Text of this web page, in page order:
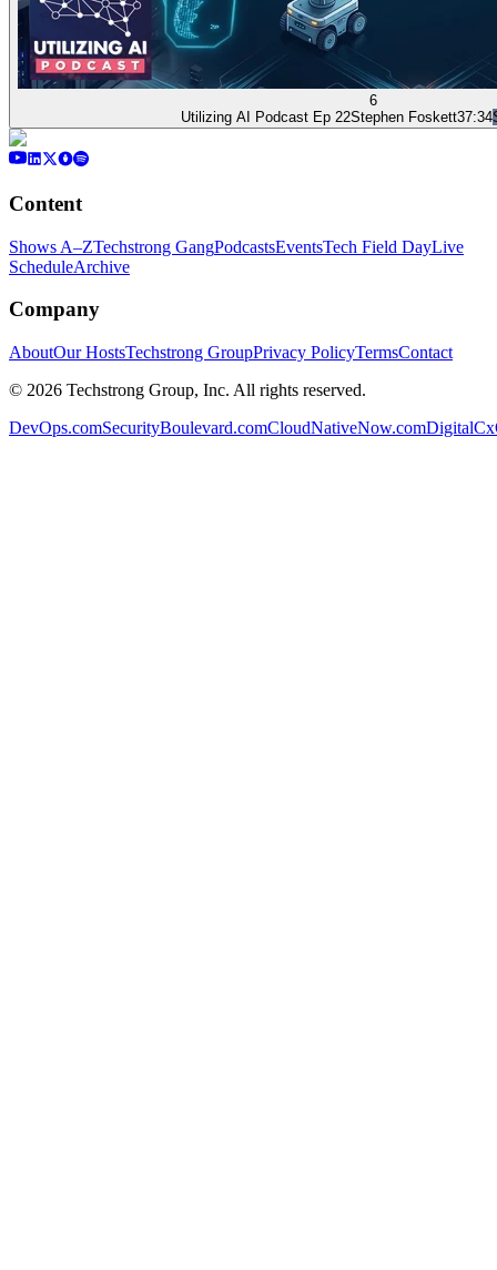
6
Utilizing AI Podcast Ep 22Stephen Foskett37:34
Content
Shows A–ZTechstrong GangPodcastsEventsTech Field DayLive
ScheduleArchive
Company
AboutOur HostsTechstrong GroupPrivacy PolicyTermsContact
© 2026 Techstrong Group, Inc. All rights reserved.
DevOps.comSecurityBoulevard.comCloudNativeNow.com